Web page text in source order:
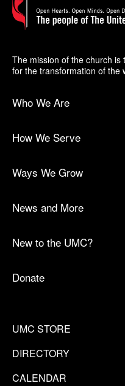
The mission of the church is
for the transformation of the
Who We Are
How We Serve
Ways We Grow
News and More
New to the UMC?
Donate
UMC STORE
DIRECTORY
CALENDAR